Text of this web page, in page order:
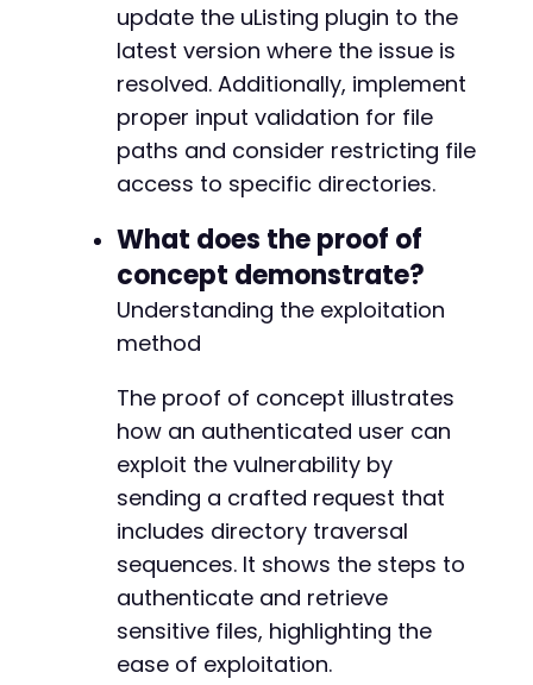
update the uListing plugin to the
latest version where the issue is
resolved. Additionally, implement
proper input validation for file
paths and consider restricting file
access to specific directories.
What does the proof of
concept demonstrate?
Understanding the exploitation
method
The proof of concept illustrates
how an authenticated user can
exploit the vulnerability by
sending a crafted request that
includes directory traversal
sequences. It shows the steps to
authenticate and retrieve
sensitive files, highlighting the
ease of exploitation.